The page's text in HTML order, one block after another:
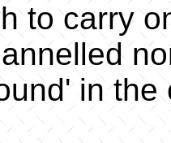
to carry
in